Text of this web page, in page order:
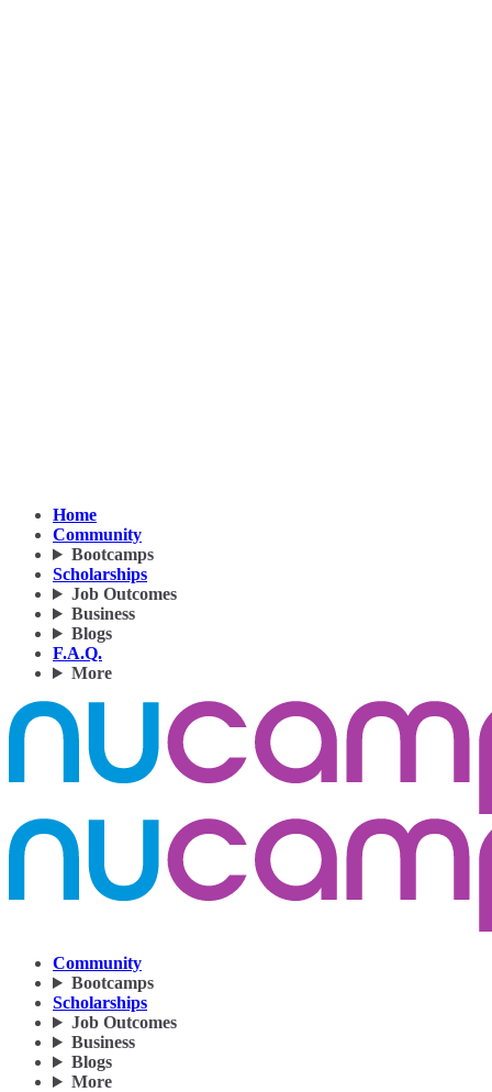
Home
Community
Bootcamps
Scholarships
Job Outcomes
Business
Blogs
F.A.Q.
More
Community
Bootcamps
Scholarships
Job Outcomes
Business
Blogs
More